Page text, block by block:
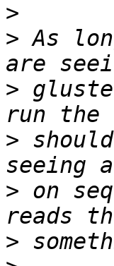
>
> As
>
>
> on
>